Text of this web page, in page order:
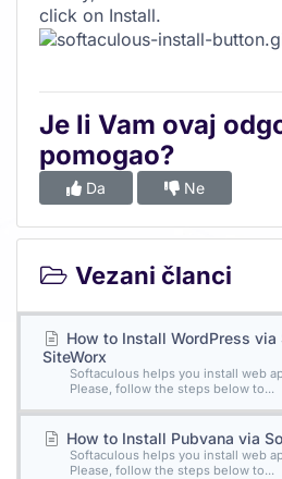
click on Install.
Je li Vam ovaj
pomogao?
Da Ne
Vezani članci
How to Install WordPress via
SiteWorx
Softaculous helps you install web
Please, follow the steps below to...
How to Install Pubvana via
Softaculous helps you install web
Please, follow the steps below to...